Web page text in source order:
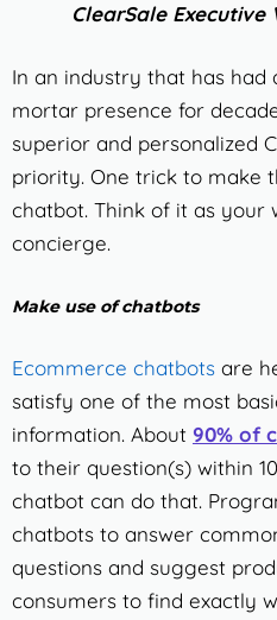
ClearSale Executive
In an industry that has
mortar presence for
superior and personalized
priority. One trick to make
chatbot. Think of it as your
concierge.
Make use of chatbots
Ecommerce chatbots are
satisfy one of the most
information. About 90% of
to their question(s) within
chatbot can do that.
chatbots to answer
questions and suggest
consumers to find exactly